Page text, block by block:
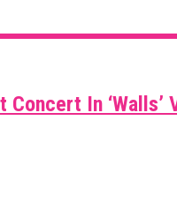
In ‘Walls’